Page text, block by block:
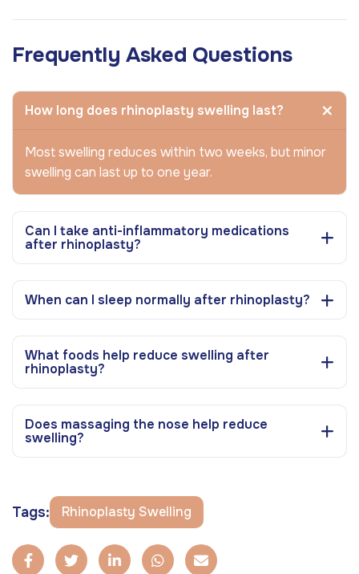
Frequently Asked Questions
How long does rhinoplasty swelling last?
Most swelling reduces within two weeks, but minor
swelling can last up to one year.
Can I take anti-inflammatory medications
after rhinoplasty?
When can I sleep normally after rhinoplasty?
What foods help reduce swelling after
rhinoplasty?
Does massaging the nose help reduce
swelling?
Tags: Rhinoplasty Swelling